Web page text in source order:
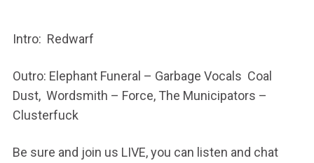
Intro: Redwarf
Outro: Elephant Funeral – Garbage Vocals Coal
Dust, Wordsmith – Force, The Municipators –
Clusterfuck
Be sure and join us LIVE, you can listen and chat